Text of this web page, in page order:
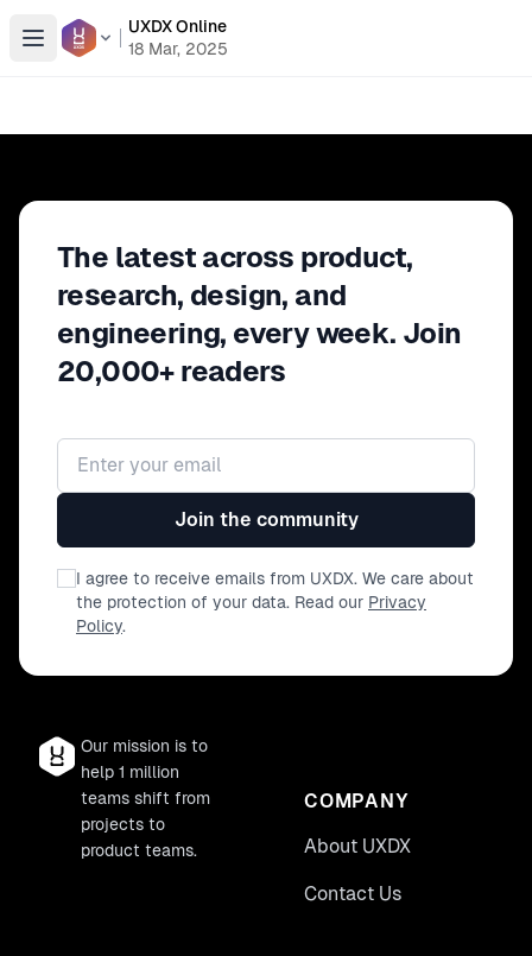
Open menu
UXDX Online
18 Mar, 2025
The latest across product,
research, design, and
engineering, every week. Join
20,000+ readers
Email address
Join the community
I agree to receive emails from UXDX. We care about
the protection of your data. Read our Privacy
Policy.
Our mission is to
help 1 million
teams shift from
projects to
product teams.
COMPANY
About UXDX
Contact Us